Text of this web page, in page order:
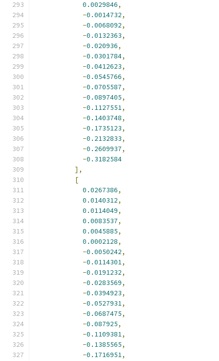
0.0029846,
-0.0014732,
-0.0068092,
-0.0132363,
-0.020936,
-0.0301784,
-0.0412623,
-0.0545766,
-0.0705587,
-0.0897405,
-0.1127551,
-0.1403748,
-0.1735123,
-0.2132833,
-0.2609937,
-0.3182584
],
[
0.0267386,
0.0140312,
0.0114049,
0.0083537,
0.0045885,
0.0002128,
-0.0050242,
-0.0114301,
-0.0191232,
-0.0283569,
-0.0394923,
-0.0527931,
-0.0687475,
-0.087925,
-0.1109381,
-0.1385565,
-0.1716951,